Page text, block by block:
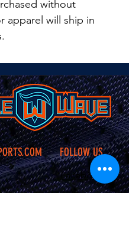
without
apparel will ship in
FOLLOW US
Facebook
Twitter